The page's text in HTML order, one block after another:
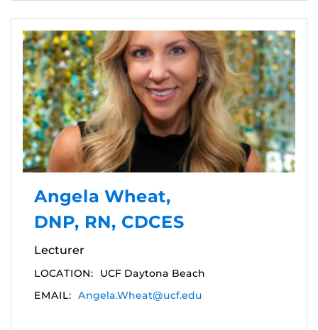
Angela Wheat,
DNP, RN, CDCES
Lecturer
LOCATION:
UCF Daytona Beach
EMAIL: Angela.Wheat@ucf.edu